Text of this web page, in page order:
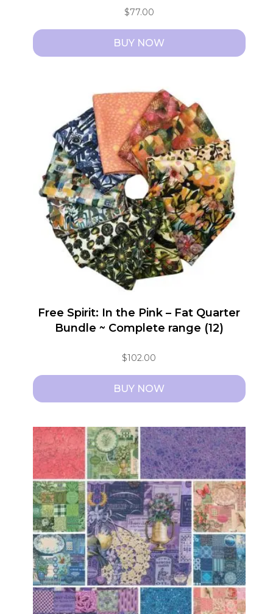
$77.00
BUY NOW
Free Spirit: In the Pink – Fat Quarter
Bundle ~ Complete range (12)
$102.00
BUY NOW